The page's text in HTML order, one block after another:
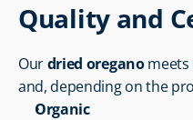
Quality and
Our dried oregano meets
and, depending on the
Organic